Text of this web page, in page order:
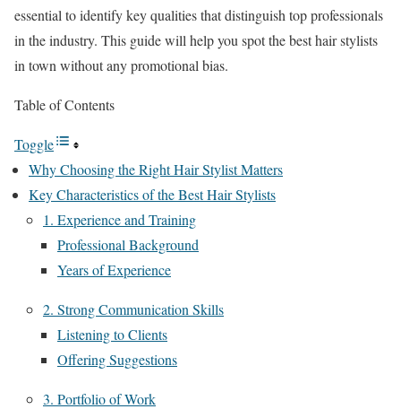
essential to identify key qualities that distinguish top professionals
in the industry. This guide will help you spot the best hair stylists
in town without any promotional bias.
Table of Contents
Toggle
Why Choosing the Right Hair Stylist Matters
Key Characteristics of the Best Hair Stylists
1. Experience and Training
Professional Background
Years of Experience
2. Strong Communication Skills
Listening to Clients
Offering Suggestions
3. Portfolio of Work